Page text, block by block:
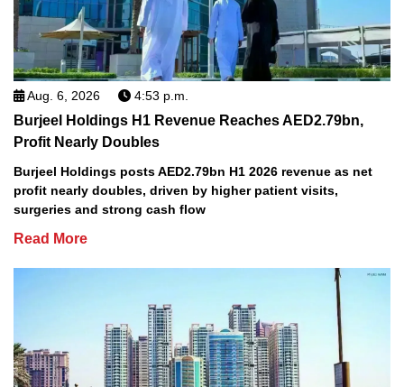
Aug. 6, 2026 4:53 p.m.
Burjeel Holdings H1 Revenue Reaches AED2.79bn,
Profit Nearly Doubles
Burjeel Holdings posts AED2.79bn H1 2026 revenue as net
profit nearly doubles, driven by higher patient visits,
surgeries and strong cash flow
Read More